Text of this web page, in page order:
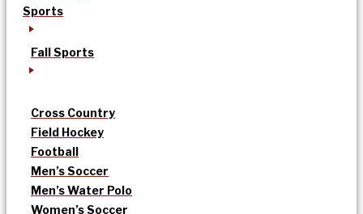
Sports
Fall Sports
Cross Country
Field Hockey
Football
Men’s Soccer
Men’s Water Polo
Women’s Soccer